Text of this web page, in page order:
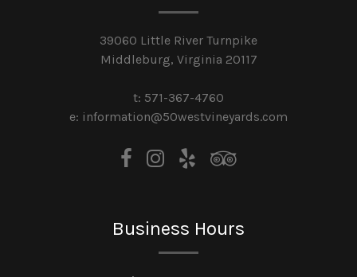
39060 Little River Turnpike
Middleburg, Virginia 20117
t: 571-367-4760
e: information@50westvineyards.com
Business Hours